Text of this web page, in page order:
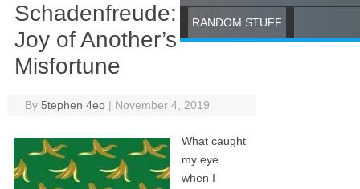
RANDOM STUFF
Schadenfreude: The
Joy of Another’s
Misfortune
By 5tephen 4eo | November 4, 2019
What caught
my eye
when I